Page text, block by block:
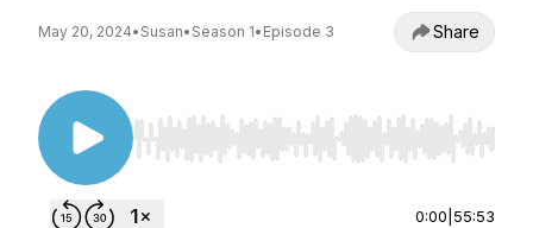
May 20, 2024• Susan• Season 1• Episode 3 Share
Use Left/Right to seek, Home/End to jump to
0:00 55:53